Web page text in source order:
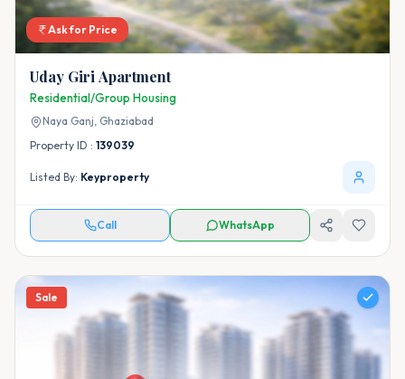
Ask for Price
Uday Giri Apartment
Residential/Group Housing
Naya Ganj, Ghaziabad
Property ID : 139039
Listed By: Keyproperty
Call WhatsApp
Sale